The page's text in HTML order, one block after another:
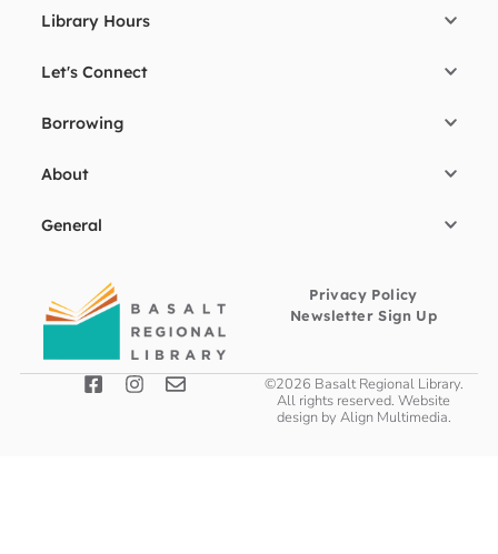
Library Hours
Let's Connect
Borrowing
About
General
Privacy Policy
Newsletter Sign Up
©2026 Basalt Regional Library.
All rights reserved. Website
design by Align Multimedia.